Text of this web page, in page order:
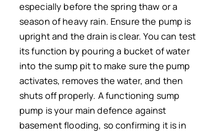
especially before the spring thaw or a
season of heavy rain. Ensure the pump is
upright and the drain is clear. You can test
its function by pouring a bucket of water
into the sump pit to make sure the pump
activates, removes the water, and then
shuts off properly. A functioning sump
pump is your main defence against
basement flooding, so confirming it is in